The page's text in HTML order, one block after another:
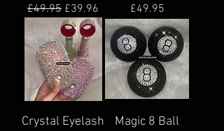
Regular Price
£49.95 Sale Price
£39.96 Price
£49.95
Crystal Eyelash
Magic 8 Ball